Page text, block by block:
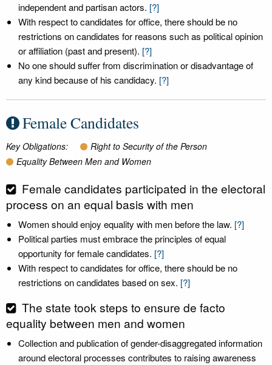
independent and partisan actors. [?]
With respect to candidates for office, there should be no
restrictions on candidates for reasons such as political opinion
or affiliation (past and present). [?]
No one should suffer from discrimination or disadvantage of
any kind because of his candidacy. [?]
Female Candidates
Key Obligations:
Right to Security of the Person
Equality Between Men and Women
Female candidates participated in the electoral
process on an equal basis with men
Women should enjoy equality with men before the law. [?]
Political parties must embrace the principles of equal
opportunity for female candidates. [?]
With respect to candidates for office, there should be no
restrictions on candidates based on sex. [?]
The state took steps to ensure de facto
equality between men and women
Collection and publication of gender-disaggregated information
around electoral processes contributes to raising awareness